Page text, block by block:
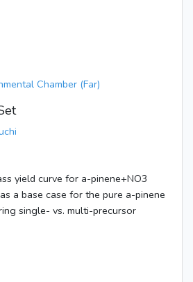
Chamber (Far)
yield curve for a-pinene+NO3
a base case for the pure a-pinene
single- vs. multi-precursor